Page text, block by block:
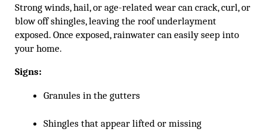
Strong winds, hail, or age-related wear can crack, curl, or
blow off shingles, leaving the roof underlayment
exposed. Once exposed, rainwater can easily seep into
your home.
Signs:
Granules in the gutters
Shingles that appear lifted or missing